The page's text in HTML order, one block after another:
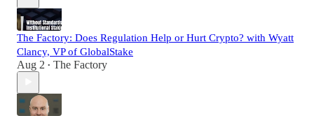
The Factory: Does Regulation Help or Hurt Crypto? with Wyatt
Clancy, VP of GlobalStake
Aug 2 • The Factory